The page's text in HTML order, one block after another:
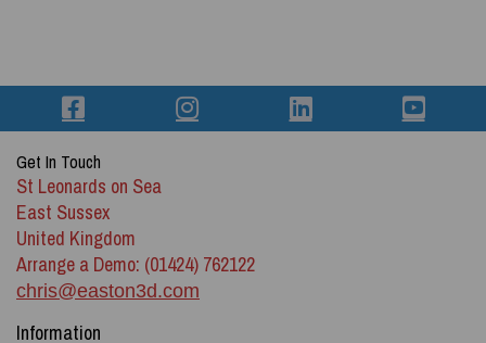
Get In Touch
St Leonards on Sea
East Sussex
United Kingdom
Arrange a Demo: (01424) 762122
chris@easton3d.com
Information